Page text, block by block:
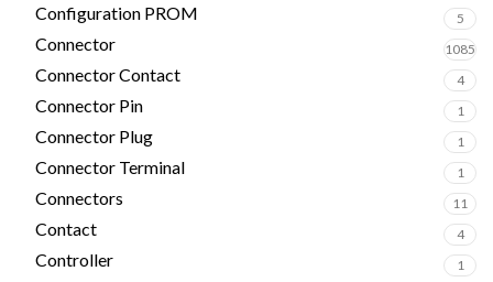
Configuration PROM 5
Connector 1085
Connector Contact 4
Connector Pin 1
Connector Plug 1
Connector Terminal 1
Connectors 11
Contact 4
Controller 1